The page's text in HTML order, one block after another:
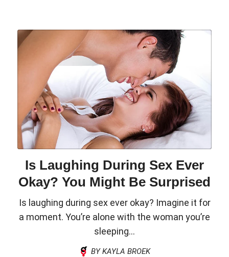
Is Laughing During Sex Ever
Okay? You Might Be Surprised
Is laughing during sex ever okay? Imagine it for
a moment. You’re alone with the woman you’re
sleeping...
BY KAYLA BROEK